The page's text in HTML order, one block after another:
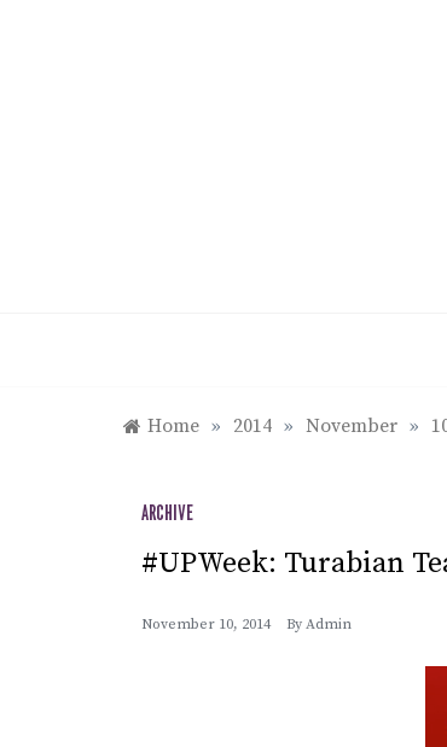
Home » 2014 » November »
ARCHIVE
#UPWeek: Turabian
November 10, 2014 By Admin